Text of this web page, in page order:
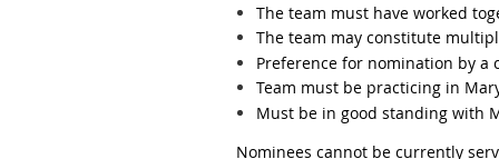
The team must have worked
The team may constitute
Preference for nomination by a
Team must be practicing in
Must be in good standing with
Nominees cannot be currently